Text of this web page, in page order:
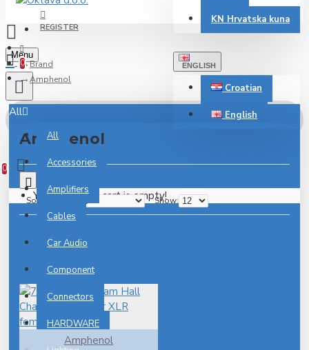
REGISTER
KN Hrvatska kuna
ENGLISH
Croatian
English
Menu
0
All
All
Accessories
Amplifiers
Cables
Car Audio
Component
Connectors
HARDWARE
0 item(s) - 0.00€
0
Your shopping cart is empty!
Brand
Amphenol
Amphenol
Sort By: Show:
Amphenol